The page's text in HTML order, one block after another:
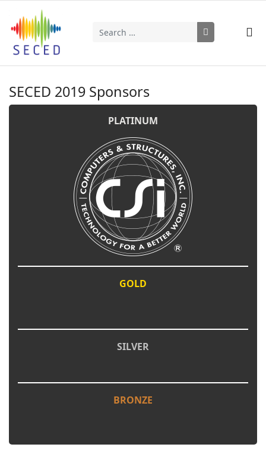
Search
SECED 2019 Sponsors
PLATINUM
GOLD
SILVER
BRONZE